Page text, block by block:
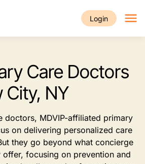
Login
Care Doctors
City, NY
doctors, MDVIP-affiliated primary
on delivering personalized care
they go beyond what concierge
focusing on prevention and